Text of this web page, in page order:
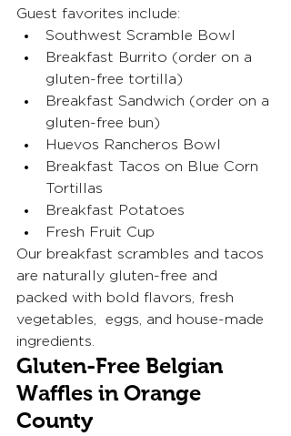
Guest favorites include:
Southwest Scramble Bowl
Breakfast Burrito (order on a
gluten-free tortilla)
Breakfast Sandwich (order on a
gluten-free bun)
Huevos Rancheros Bowl
Breakfast Tacos on Blue Corn
Tortillas
Breakfast Potatoes
Fresh Fruit Cup
Our breakfast scrambles and tacos
are naturally gluten-free and
packed with bold flavors, fresh
vegetables,  eggs, and house-made
ingredients.
Gluten-Free Belgian
Waffles in Orange
County